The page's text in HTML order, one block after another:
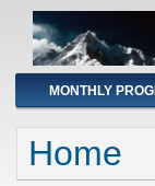
Main menu
MONTHLY
You are here
Home